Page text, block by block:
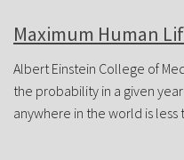
Maximum Human
Albert Einstein College of
the probability in a given
anywhere in the world is less